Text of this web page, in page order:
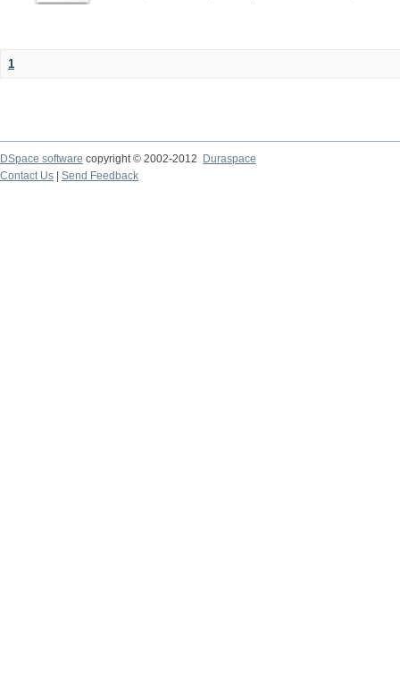
1
DSpace software copyright © 2002-2012 Duraspace
Contact Us | Send Feedback